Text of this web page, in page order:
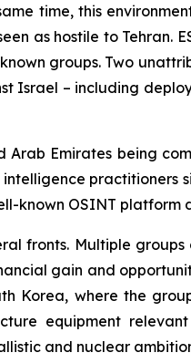
time, this
as hostile to Tehran.
groups. Two
Israel – including
Arab Emirates being
practitioners
known OSINT
fronts. Multiple
gain and
Korea, where the
equipment
and nuclear